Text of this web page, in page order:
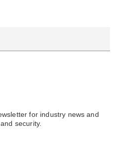
for industry news and
security.